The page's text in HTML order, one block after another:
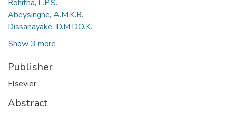
Rohitha, L.P.S.
Abeysinghe, A.M.K.B.
Dissanayake, D.M.D.O.K.
Show 3 more
Publisher
Elsevier
Abstract